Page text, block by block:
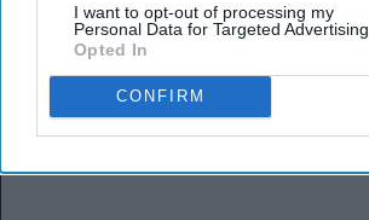
I want to opt-out of processing my
Personal Data for Targeted Advertising.
Opted In
CONFIRM